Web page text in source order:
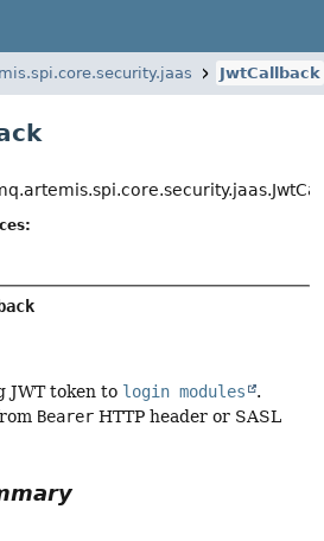
JwtCallback
JWT token to login modules
.
Bearer HTTP header or SASL